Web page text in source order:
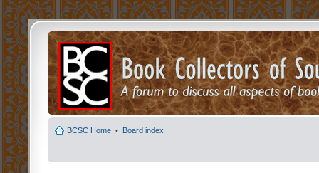
BCSC Home • Board index